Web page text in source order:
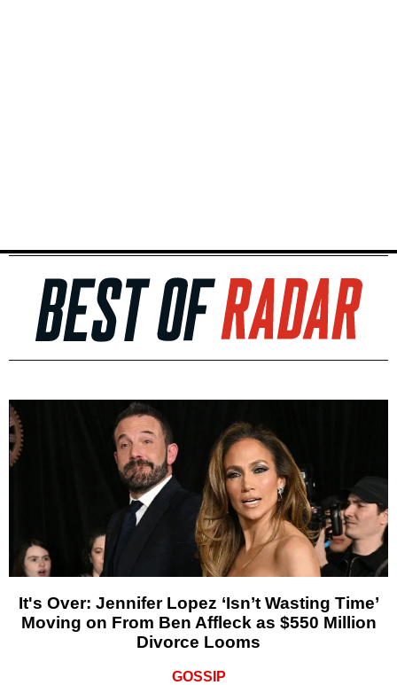
It's Over: Jennifer Lopez ‘Isn’t Wasting Time’
Moving on From Ben Affleck as $550 Million
Divorce Looms
GOSSIP